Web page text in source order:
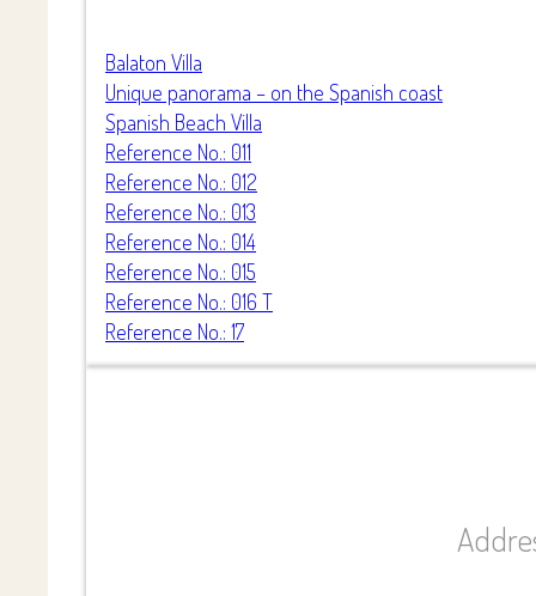
Balaton Villa
Unique panorama – on the Spanish coast
Spanish Beach Villa
Reference No.: 011
Reference No.: 012
Reference No.: 013
Reference No.: 014
Reference No.: 015
Reference No.: 016 T
Reference No.: 17